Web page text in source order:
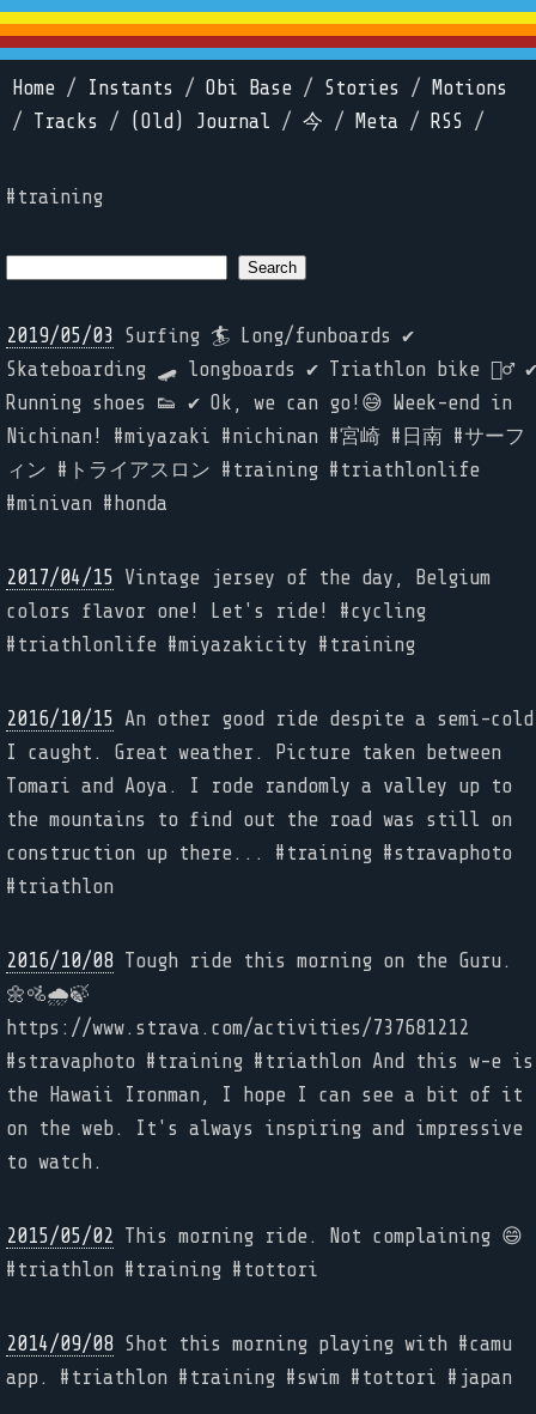
Home / Instants / Obi Base / Stories /
Motions
/ Tracks / (Old) Journal / 今 / Meta / RSS /
#training
2019/05/03 Surfing 🏄 Long/funboards ✔️
Skateboarding 🛹 longboards ✔️ Triathlon bike 🚴‍♂️ ✔️
Running shoes 👟 ✔️ Ok, we can go!😅 Week-end in
Nichinan! #miyazaki #nichinan #宮崎 #日南 #サーフ
ィン #トライアスロン #training #triathlonlife
#minivan #honda
2017/04/15 Vintage jersey of the day, Belgium
colors flavor one! Let's ride! #cycling
#triathlonlife #miyazakicity #training
2016/10/15 An other good ride despite a semi-cold
I caught. Great weather. Picture taken between
Tomari and Aoya. I rode randomly a valley up to
the mountains to find out the road was still on
construction up there... #training #stravaphoto
#triathlon
2016/10/08 Tough ride this morning on the Guru.
🌼🚵🌧🍃
https://www.strava.com/activities/737681212
#stravaphoto #training #triathlon And this w-e is
the Hawaii Ironman, I hope I can see a bit of it
on the web. It's always inspiring and impressive
to watch.
2015/05/02 This morning ride. Not complaining 😄
#triathlon #training #tottori
2014/09/08 Shot this morning playing with #camu
app. #triathlon #training #swim #tottori #japan